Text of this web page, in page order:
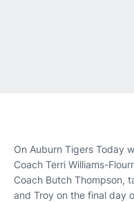
On Auburn Tigers Today
Coach Terri Williams-
Coach Butch Thompson,
and Troy on the final day